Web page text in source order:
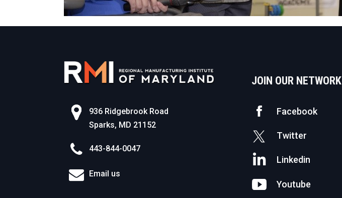
936 Ridgebrook Road
Sparks, MD 21152
443-844-0047
Email us
JOIN OUR NETWORK
Facebook
Twitter
Linkedin
Youtube